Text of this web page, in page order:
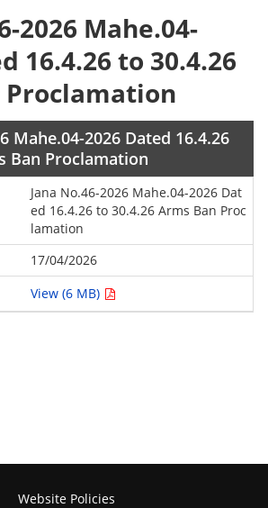
2026 Mahe.04-
16.4.26 to 30.4.26
Proclamation
Mahe.04-2026 Dated 16.4.26
Ban Proclamation
Jana No.46-2026 Mahe.04-2026 Dat
ed 16.4.26 to 30.4.26 Arms Ban Proc
lamation
17/04/2026
View (6 MB)
Website Policies